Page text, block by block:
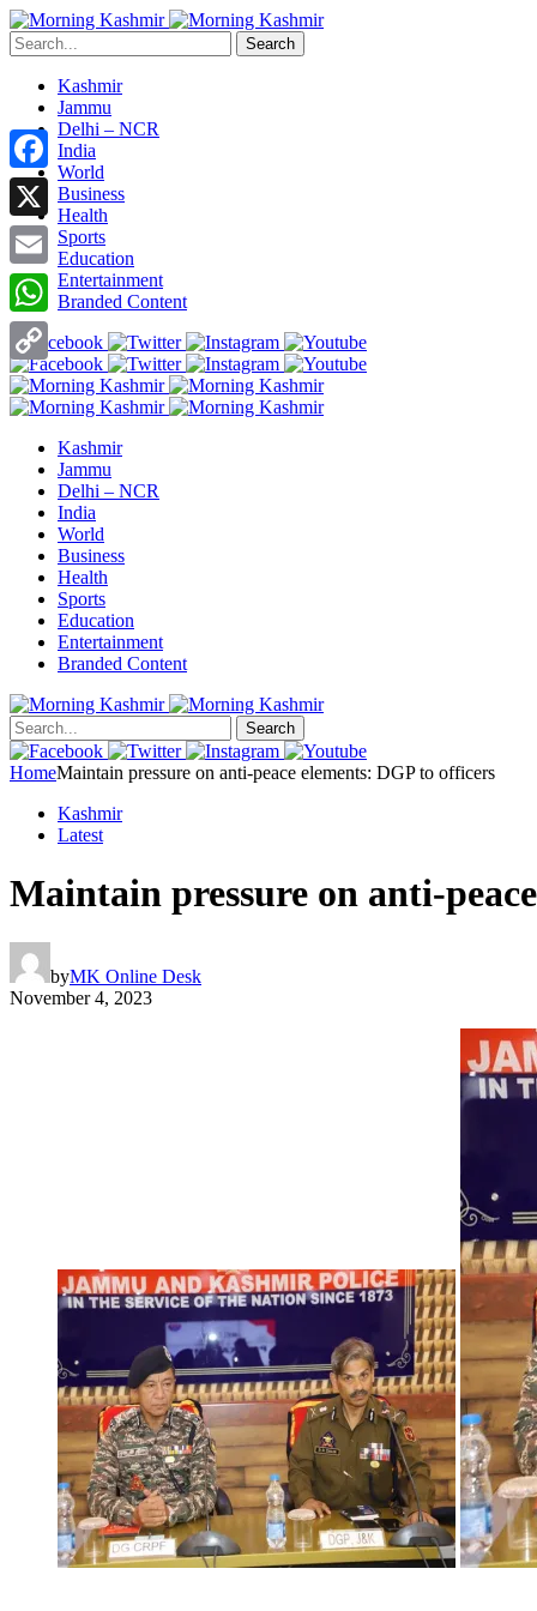
Search
Kashmir
Jammu
Delhi – NCR
India
World
Business
Health
Sports
Education
Entertainment
Branded Content
Kashmir
Jammu
Delhi – NCR
India
World
Business
Health
Sports
Education
Entertainment
Branded Content
Search
HomeMaintain pressure on anti-peace elements: DGP to officers
Kashmir
Latest
Maintain pressure on anti-
byMK Online Desk
November 4, 2023
Facebook
X
Email
WhatsApp
Copy
Link